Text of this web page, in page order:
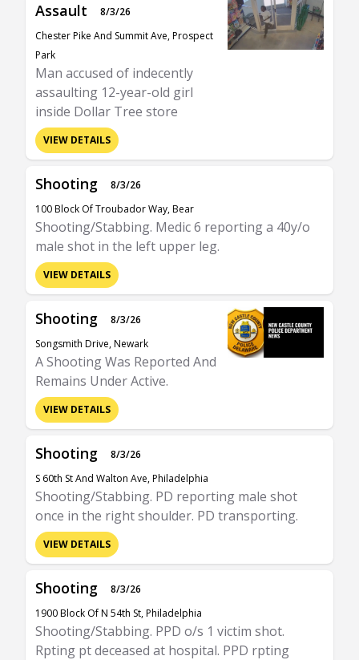
Assault
8/3/26
Chester Pike And Summit Ave, Prospect
Park
Man accused of indecently
assaulting 12-year-old girl
inside Dollar Tree store
VIEW DETAILS
Shooting
8/3/26
100 Block Of Troubador Way, Bear
Shooting/Stabbing. Medic 6 reporting a 40y/o
male shot in the left upper leg.
VIEW DETAILS
Shooting
8/3/26
Songsmith Drive, Newark
A Shooting Was Reported And
Remains Under Active.
VIEW DETAILS
Shooting
8/3/26
S 60th St And Walton Ave, Philadelphia
Shooting/Stabbing. PD reporting male shot
once in the right shoulder. PD transporting.
VIEW DETAILS
Shooting
8/3/26
1900 Block Of N 54th St, Philadelphia
Shooting/Stabbing. PPD o/s 1 victim shot.
Rpting pt deceased at hospital. PPD rpting